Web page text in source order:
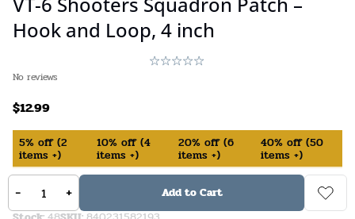
Hook and Loop, 4 inch
No reviews
$12.99
5% off (2
items +)
10% off (4
items +)
20% off (6
items +)
40% off (50
items +)
In Stock (available on backorder)
- + Add to Cart